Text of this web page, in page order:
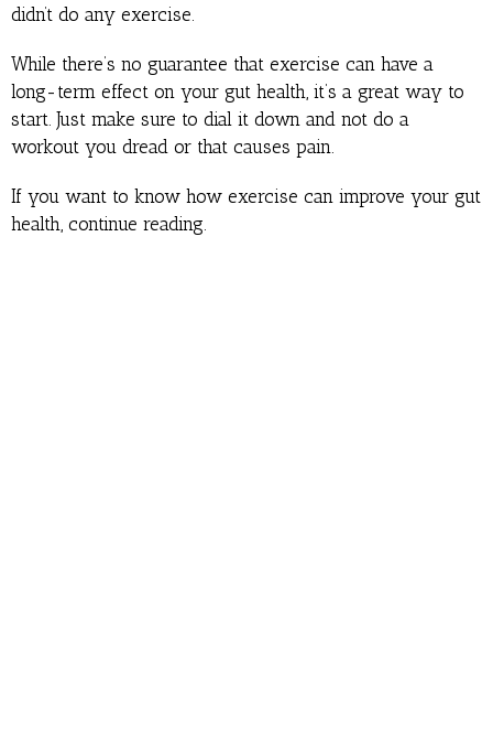
didn’t do any exercise.
While there’s no guarantee that exercise can have a
long-term effect on your gut health, it’s a great way to
start. Just make sure to dial it down and not do a
workout you dread or that causes pain.
If you want to know how exercise can improve your gut
health, continue reading.